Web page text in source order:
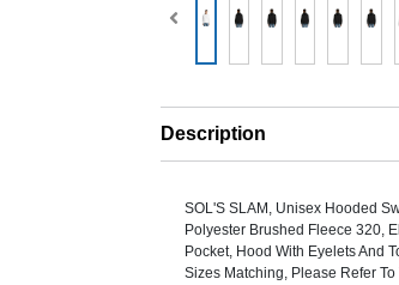
Description
SOL'S SLAM, Unisex Hooded
Polyester Brushed Fleece 320,
Pocket, Hood With Eyelets And
Sizes Matching, Please Refer